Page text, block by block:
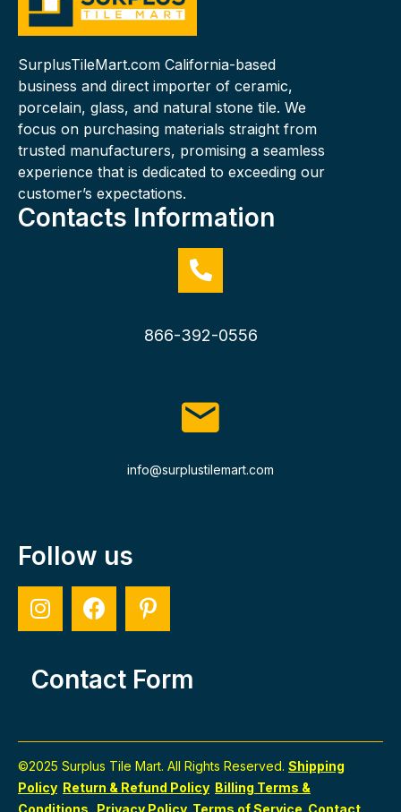
SurplusTileMart.com California-based
business and direct importer of ceramic,
porcelain, glass, and natural stone tile. We
focus on purchasing materials straight from
trusted manufacturers, promising a seamless
experience that is dedicated to exceeding our
customer’s expectations.
Contacts Information
866-392-0556
info@surplustilemart.com
Follow us
Contact Form
©2025 Surplus Tile Mart. All Rights Reserved. Shipping
Policy Return & Refund Policy Billing Terms &
Conditions
Privacy Policy Terms of Service Contact